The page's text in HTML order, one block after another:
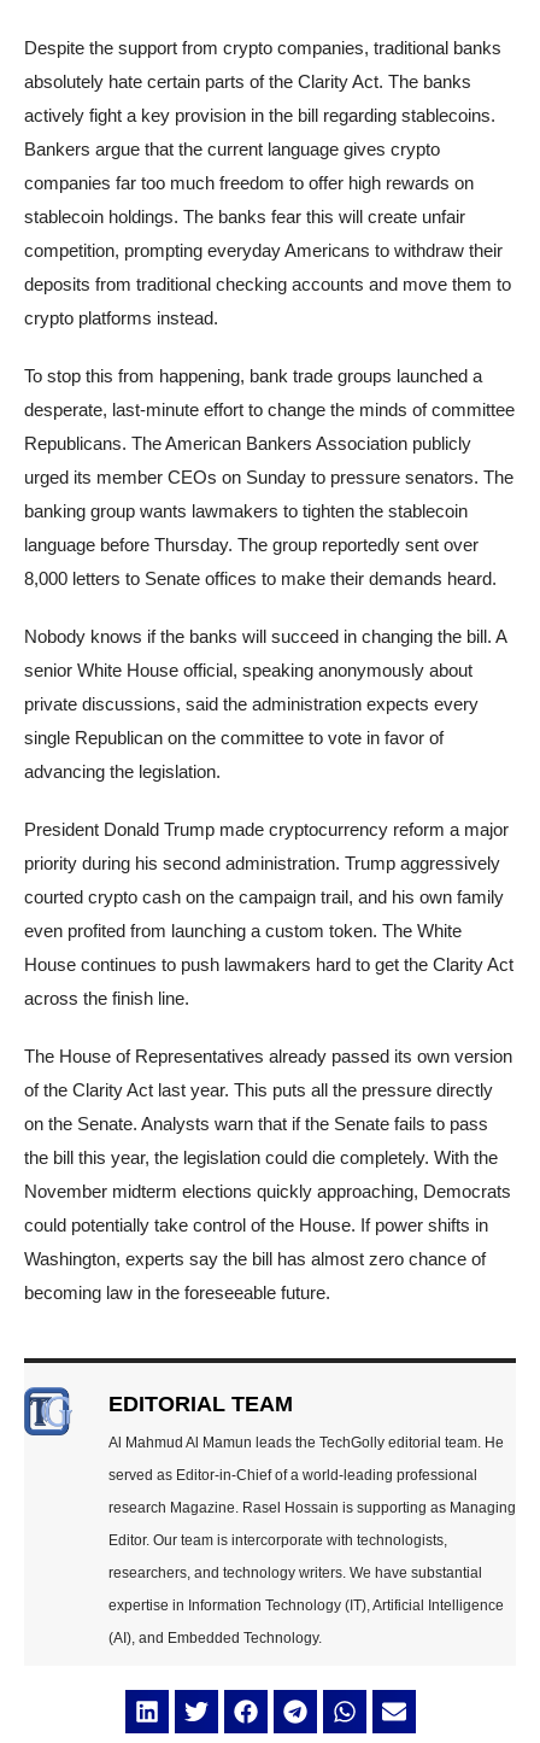
Despite the support from crypto companies, traditional banks
absolutely hate certain parts of the Clarity Act. The banks
actively fight a key provision in the bill regarding stablecoins.
Bankers argue that the current language gives crypto
companies far too much freedom to offer high rewards on
stablecoin holdings. The banks fear this will create unfair
competition, prompting everyday Americans to withdraw their
deposits from traditional checking accounts and move them to
crypto platforms instead.
To stop this from happening, bank trade groups launched a
desperate, last-minute effort to change the minds of committee
Republicans. The American Bankers Association publicly
urged its member CEOs on Sunday to pressure senators. The
banking group wants lawmakers to tighten the stablecoin
language before Thursday. The group reportedly sent over
8,000 letters to Senate offices to make their demands heard.
Nobody knows if the banks will succeed in changing the bill. A
senior White House official, speaking anonymously about
private discussions, said the administration expects every
single Republican on the committee to vote in favor of
advancing the legislation.
President Donald Trump made cryptocurrency reform a major
priority during his second administration. Trump aggressively
courted crypto cash on the campaign trail, and his own family
even profited from launching a custom token. The White
House continues to push lawmakers hard to get the Clarity Act
across the finish line.
The House of Representatives already passed its own version
of the Clarity Act last year. This puts all the pressure directly
on the Senate. Analysts warn that if the Senate fails to pass
the bill this year, the legislation could die completely. With the
November midterm elections quickly approaching, Democrats
could potentially take control of the House. If power shifts in
Washington, experts say the bill has almost zero chance of
becoming law in the foreseeable future.
EDITORIAL TEAM
Al Mahmud Al Mamun leads the TechGolly editorial team. He
served as Editor-in-Chief of a world-leading professional
research Magazine. Rasel Hossain is supporting as Managing
Editor. Our team is intercorporate with technologists,
researchers, and technology writers. We have substantial
expertise in Information Technology (IT), Artificial Intelligence
(AI), and Embedded Technology.